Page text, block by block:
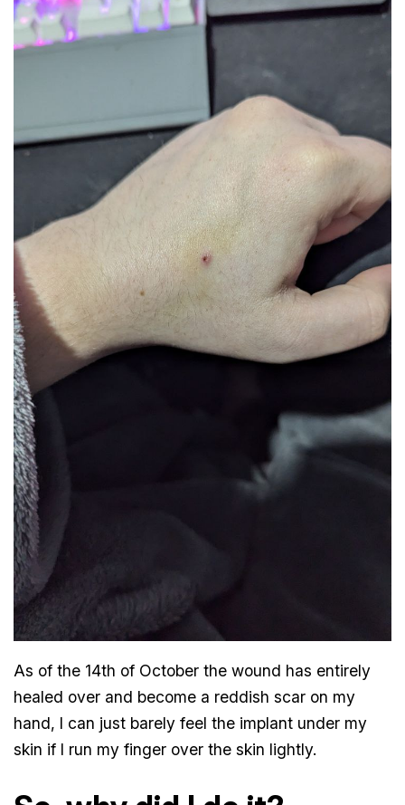
As of the 14th of October the wound has entirely
healed over and become a reddish scar on my
hand, I can just barely feel the implant under my
skin if I run my finger over the skin lightly.